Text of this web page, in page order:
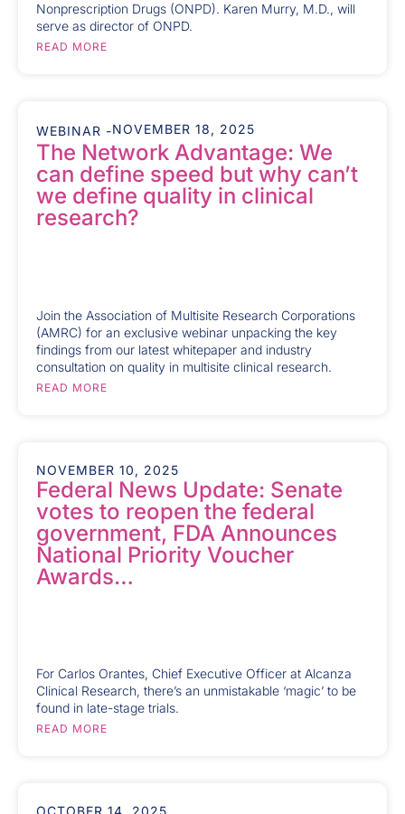
Nonprescription Drugs (ONPD). Karen Murry, M.D., will
serve as director of ONPD.
READ MORE
WEBINAR -NOVEMBER 18, 2025
The Network Advantage: We
can define speed but why can’t
we define quality in clinical
research?
Join the Association of Multisite Research Corporations
(AMRC) for an exclusive webinar unpacking the key
findings from our latest whitepaper and industry
consultation on quality in multisite clinical research.
READ MORE
NOVEMBER 10, 2025
Federal News Update: Senate
votes to reopen the federal
government, FDA Announces
National Priority Voucher
Awards…
For Carlos Orantes, Chief Executive Officer at Alcanza
Clinical Research, there’s an unmistakable ‘magic’ to be
found in late-stage trials.
READ MORE
OCTOBER 14, 2025